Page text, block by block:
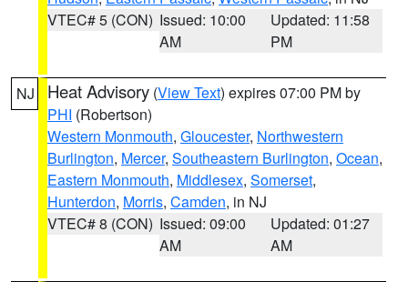
VTEC# 5 (CON) Issued: 10:00
AM
Updated: 11:58
PM
NJ Heat Advisory (View Text) expires 07:00 PM by
PHI (Robertson)
Western Monmouth, Gloucester, Northwestern
Burlington, Mercer, Southeastern Burlington, Ocean,
Eastern Monmouth, Middlesex, Somerset,
Hunterdon, Morris, Camden, in NJ
VTEC# 8 (CON) Issued: 09:00
AM
Updated: 01:27
AM